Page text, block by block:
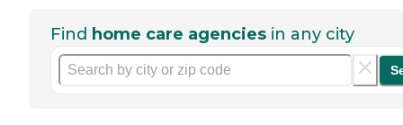
Find home care agencies in any city